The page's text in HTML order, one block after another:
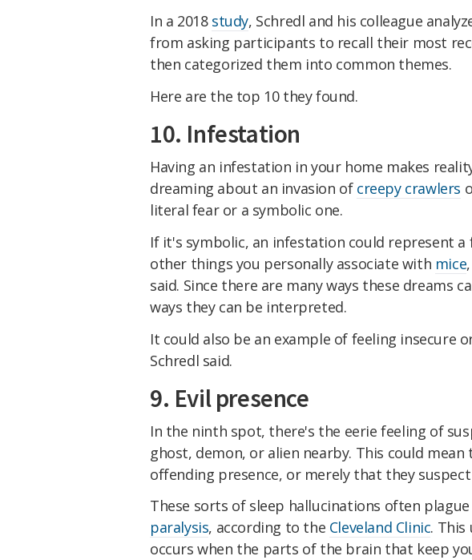
In a 2018 study, Schredl and his colleague
from asking participants to recall their most
then categorized them into common themes.
Here are the top 10 they found.
10. Infestation
Having an infestation in your home makes
dreaming about an invasion of creepy crawlers
literal fear or a symbolic one.
If it's symbolic, an infestation could represent
other things you personally associate with mice
said. Since there are many ways these dreams
ways they can be interpreted.
It could also be an example of feeling insecure
Schredl said.
9. Evil presence
In the ninth spot, there's the eerie feeling of
ghost, demon, or alien nearby. This could
offending presence, or merely that they suspect
These sorts of sleep hallucinations often
paralysis, according to the Cleveland Clinic.
occurs when the parts of the brain that keep